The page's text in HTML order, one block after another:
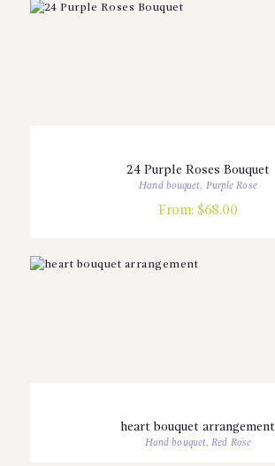
24 Purple Roses Bouquet
Hand bouquet, Purple Rose
From: $68.00
heart bouquet arrangement
Hand bouquet,Red Rose